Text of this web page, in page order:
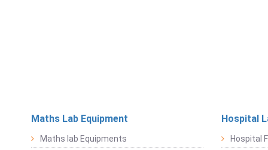
Maths Lab Equipment
Maths lab Equipments
Hospital
Hospital